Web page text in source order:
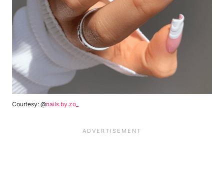
Courtesy: @nails.by.zo_